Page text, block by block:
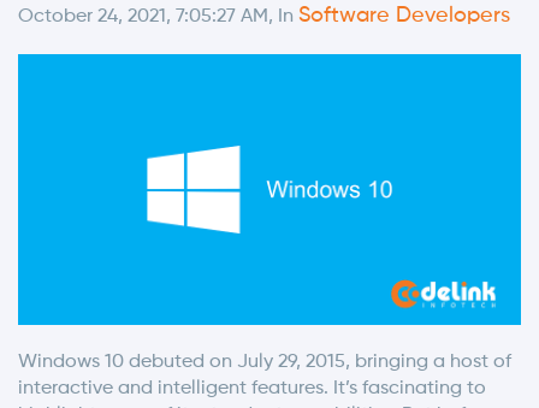
October 24, 2021, 7:05:27 AM, In Software Developers
Windows 10 debuted on July 29, 2015, bringing a host of
interactive and intelligent features. It’s fascinating to